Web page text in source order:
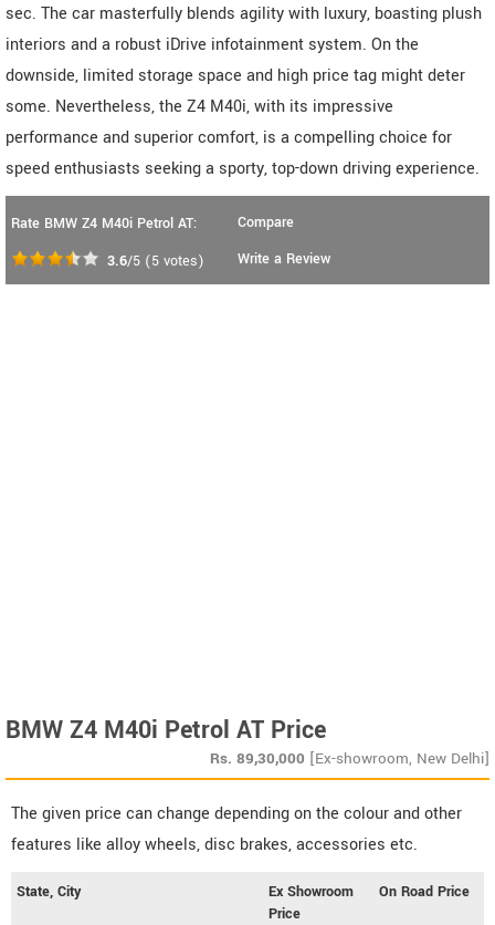
sec. The car masterfully blends agility with luxury, boasting plush
interiors and a robust iDrive infotainment system. On the
downside, limited storage space and high price tag might deter
some. Nevertheless, the Z4 M40i, with its impressive
performance and superior comfort, is a compelling choice for
speed enthusiasts seeking a sporty, top-down driving experience.
Rate BMW Z4 M40i Petrol AT:
3.6/5 (5 votes)
Compare
Write a Review
BMW Z4 M40i Petrol AT Price
Rs. 89,30,000 [Ex-showroom, New Delhi]
The given price can change depending on the colour and other
features like alloy wheels, disc brakes, accessories etc.
State, City
Ex Showroom
Price
On Road Price